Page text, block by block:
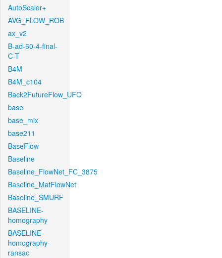
AutoScaler+
AVG_FLOW_ROB
ax_v2
B-ad-60-4-final-
C-T
B4M
B4M_c104
Back2FutureFlow_UFO
base
base_mix
base211
BaseFlow
Baseline
Baseline_FlowNet_FC_3875
Baseline_MatFlowNet
Baseline_SMURF
BASELINE-
homography
BASELINE-
homography-
ransac